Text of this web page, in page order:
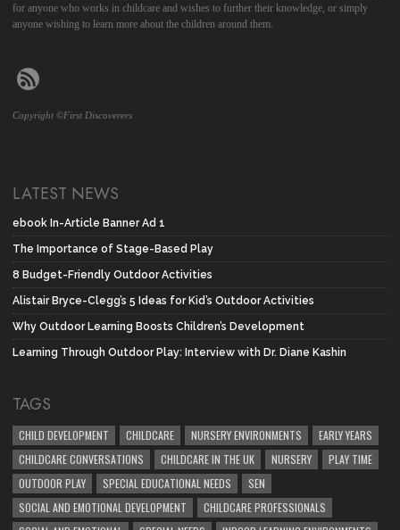
for anyone who works in childcare and wishes to further their knowledge, or simply
anyone wishing to learn more about the children around them.
Copyright ©First Discoverers
LATEST NEWS
ebook In-Article Banner Ad 1
The Importance of Stage-Based Play
8 Budget-Friendly Outdoor Activities
Alistair Bryce-Clegg’s 5 Ideas for Kid’s Outdoor Activities
Why Outdoor Learning Boosts Children’s Development
Learning Through Outdoor Play: Interview with Dr. Diane Kashin
TAGS
CHILD DEVELOPMENT CHILDCARE NURSERY ENVIRONMENTS
EARLY YEARS
CHILDCARE CONVERSATIONS
CHILDCARE IN THE UK NURSERY
PLAY TIME
OUTDOOR PLAY
SPECIAL EDUCATIONAL NEEDS
SEN
SOCIAL AND EMOTIONAL DEVELOPMENT
CHILDCARE PROFESSIONALS